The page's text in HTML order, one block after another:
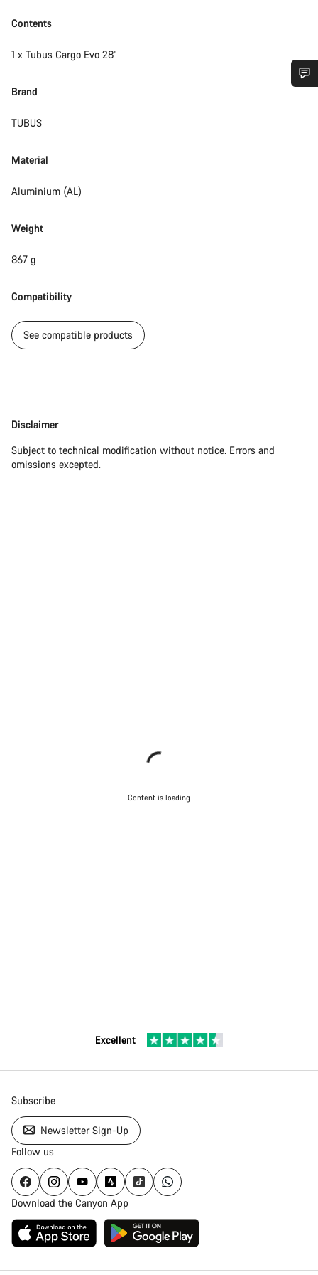
Contents
1 x Tubus Cargo Evo 28"
Brand
TUBUS
Material
Aluminium (AL)
Weight
867 g
Compatibility
See compatible products
Disclaimer
Disclaimer
Subject to technical modification without notice. Errors and
omissions excepted.
Content is loading
Excellent
Subscribe
Newsletter Sign-Up
Follow us
Download the Canyon App